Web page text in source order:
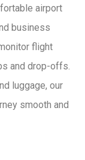
airport
business
flight
and drop-offs.
luggage, our
smooth and